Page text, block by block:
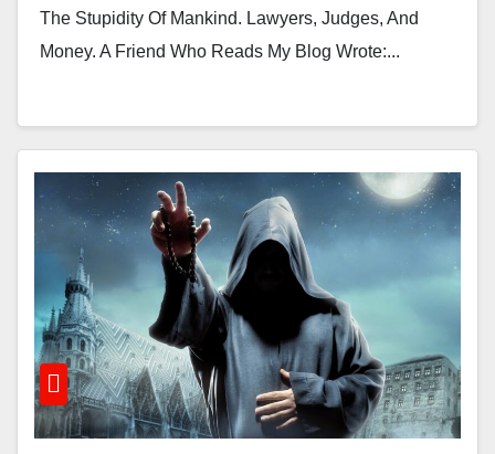
The Stupidity Of Mankind. Lawyers, Judges, And
Money. A Friend Who Reads My Blog Wrote:...